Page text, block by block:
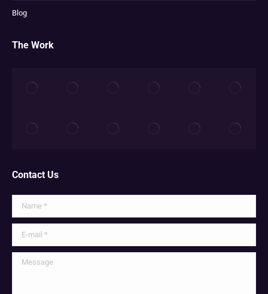
Blog
The Work
Contact Us
Message